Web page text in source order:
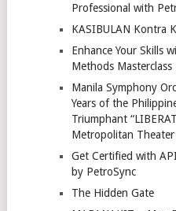
Professional with
KASIBULAN Kontra
Enhance Your Skills
Methods Masterclass
Manila Symphony
Years of the
Triumphant
Metropolitan Theater
Get Certified with
by PetroSync
The Hidden Gate